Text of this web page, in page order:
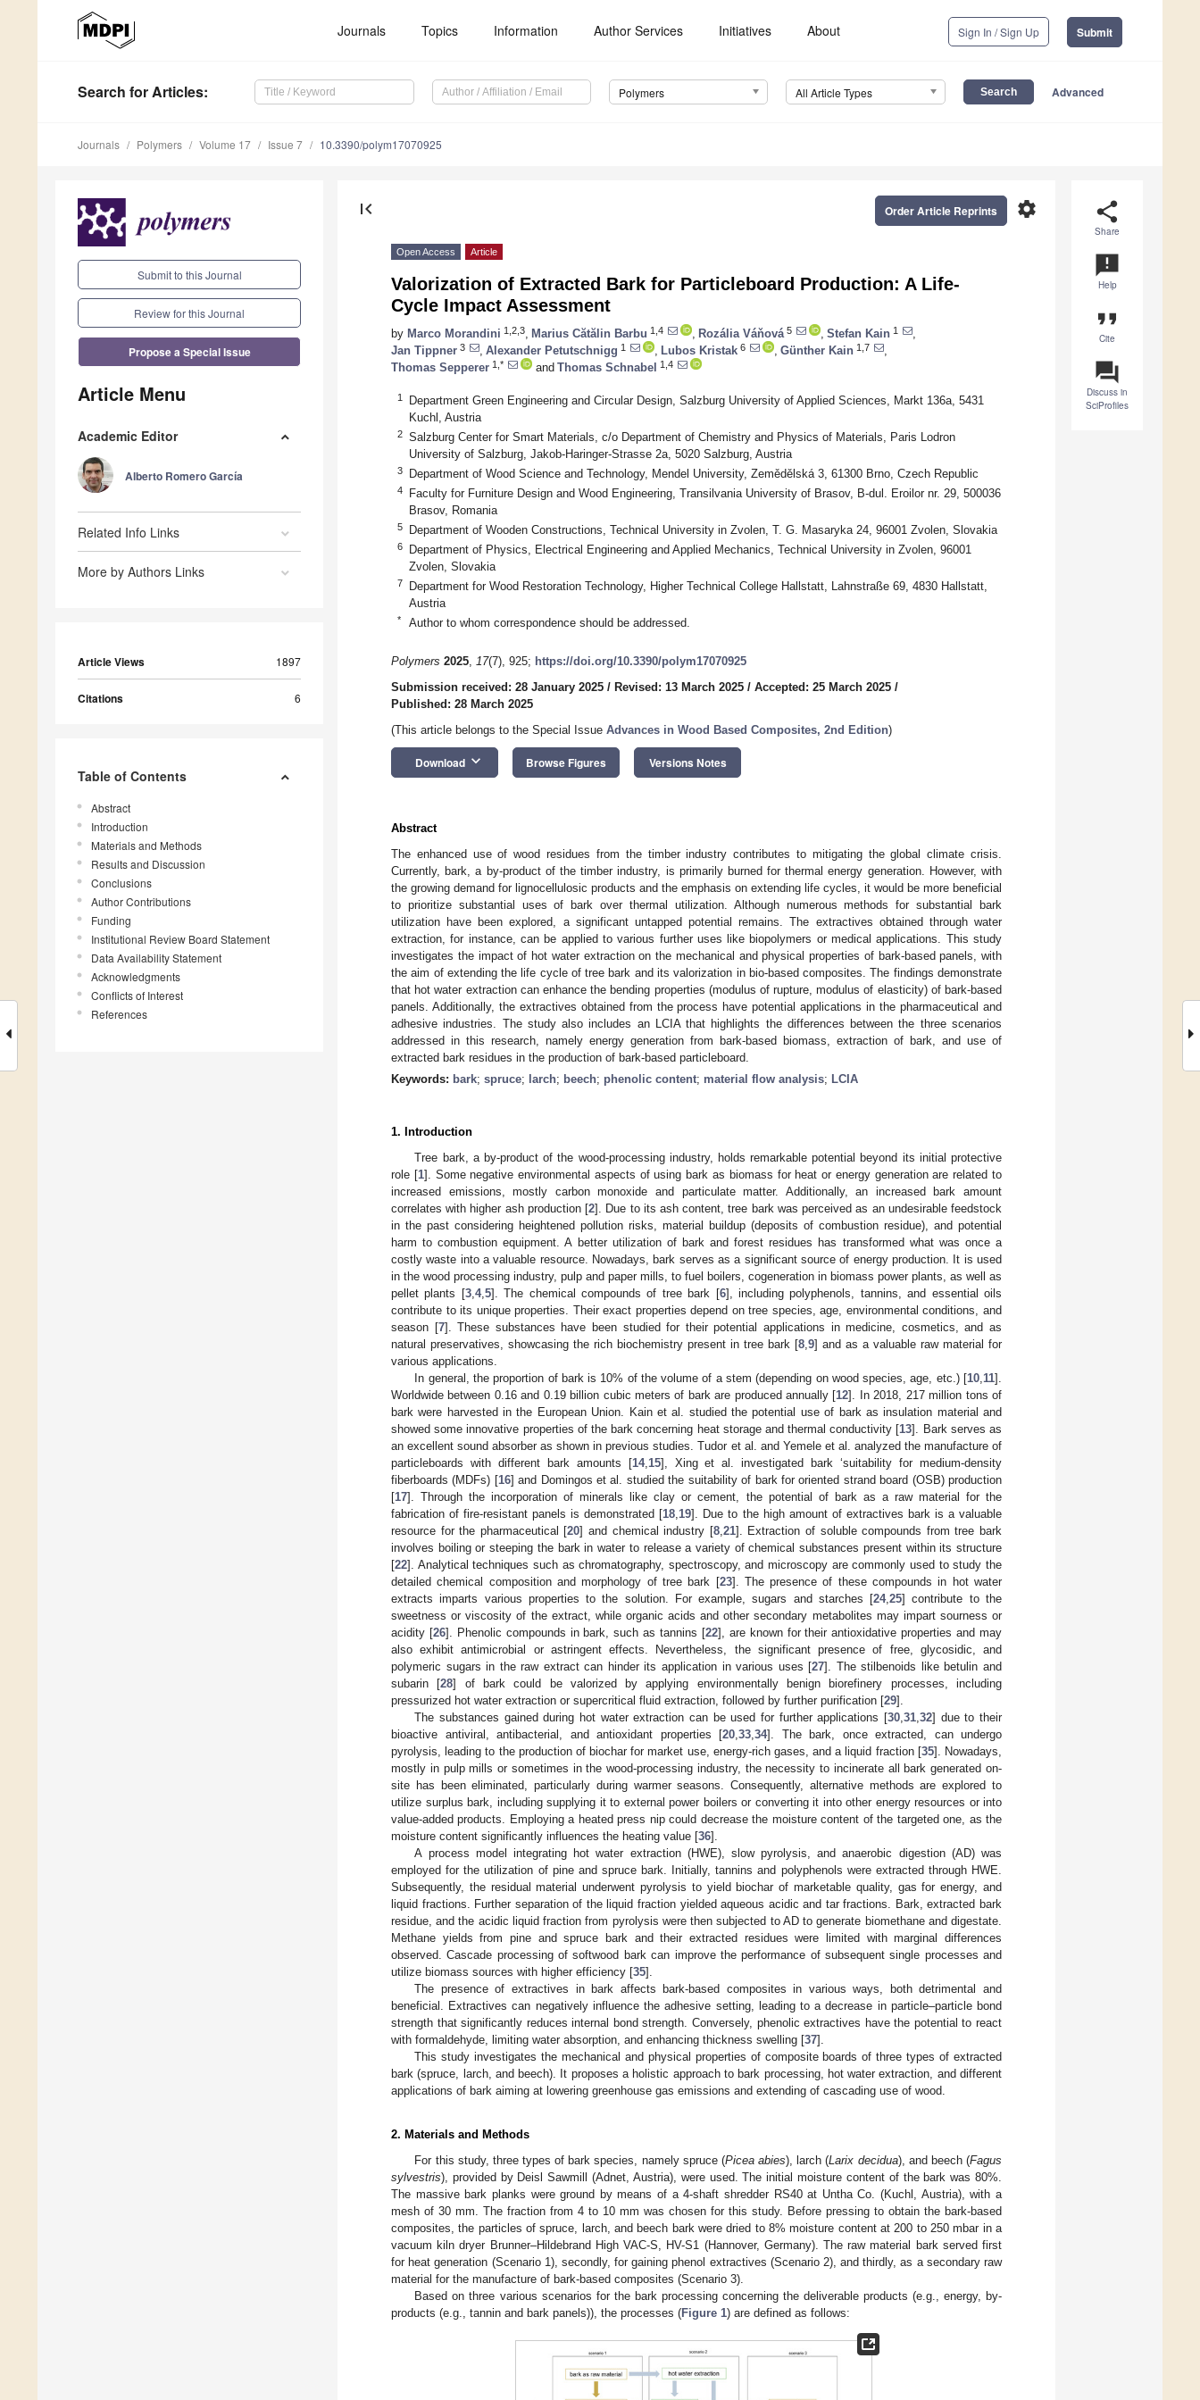
Journals Topics Information Author Services Initiatives About Sign In / Sign Up Submit
Search for Articles: Polymers All Article Types Advanced
Journals Polymers Volume 17 Issue 7 10.3390/polym17070925
Submit to this Journal
Review for this Journal
Propose a Special Issue
Article Menu
Academic Editor
Alberto Romero García
Related Info Links
More by Authors Links
Article Views 1897
Citations 6
Table of Contents
Abstract
Introduction
Materials and Methods
Results and Discussion
Conclusions
Author Contributions
Funding
Institutional Review Board Statement
Data Availability Statement
Acknowledgments
Conflicts of Interest
References
share
Share
announcement
Help
format_quote
Cite
question_answer
Discuss in
SciProfiles
first_page settings
Order Article Reprints
Open Access Article
Valorization of Extracted Bark for Particleboard Production: A Life-
Cycle Impact Assessment
by Marco Morandini 1,2,3 Marius Cătălin Barbu 1,4 Rozália Váňová 5 Stefan Kain 1
Jan Tippner 3 Alexander Petutschnigg 1 Lubos Kristak 6 Günther Kain 1,7
Thomas Sepperer 1,* and Thomas Schnabel 1,4
1
Department Green Engineering and Circular Design, Salzburg University of Applied Sciences, Markt 136a, 5431
Kuchl, Austria
2
Salzburg Center for Smart Materials, c/o Department of Chemistry and Physics of Materials, Paris Lodron
University of Salzburg, Jakob-Haringer-Strasse 2a, 5020 Salzburg, Austria
3 Department of Wood Science and Technology, Mendel University, Zemědělská 3, 61300 Brno, Czech Republic
4
Faculty for Furniture Design and Wood Engineering, Transilvania University of Brasov, B-dul. Eroilor nr. 29, 500036
Brasov, Romania
5 Department of Wooden Constructions, Technical University in Zvolen, T. G. Masaryka 24, 96001 Zvolen, Slovakia
6
Department of Physics, Electrical Engineering and Applied Mechanics, Technical University in Zvolen, 96001
Zvolen, Slovakia
7
Department for Wood Restoration Technology, Higher Technical College Hallstatt, Lahnstraße 69, 4830 Hallstatt,
Austria
* Author to whom correspondence should be addressed.
Polymers 2025, 17(7), 925; https://doi.org/10.3390/polym17070925
Submission received: 28 January 2025 / Revised: 13 March 2025 / Accepted: 25 March 2025 /
Published: 28 March 2025
(This article belongs to the Special Issue Advances in Wood Based Composites, 2nd Edition)
Download keyboard_arrow_down Browse Figures Versions Notes
Abstract
The enhanced use of wood residues from the timber industry contributes to mitigating the global climate crisis.
Currently, bark, a by-product of the timber industry, is primarily burned for thermal energy generation. However, with
the growing demand for lignocellulosic products and the emphasis on extending life cycles, it would be more beneficial
to prioritize substantial uses of bark over thermal utilization. Although numerous methods for substantial bark
utilization have been explored, a significant untapped potential remains. The extractives obtained through water
extraction, for instance, can be applied to various further uses like biopolymers or medical applications. This study
investigates the impact of hot water extraction on the mechanical and physical properties of bark-based panels, with
the aim of extending the life cycle of tree bark and its valorization in bio-based composites. The findings demonstrate
that hot water extraction can enhance the bending properties (modulus of rupture, modulus of elasticity) of bark-based
panels. Additionally, the extractives obtained from the process have potential applications in the pharmaceutical and
adhesive industries. The study also includes an LCIA that highlights the differences between the three scenarios
addressed in this research, namely energy generation from bark-based biomass, extraction of bark, and use of
extracted bark residues in the production of bark-based particleboard.
Keywords: bark; spruce; larch; beech; phenolic content; material flow analysis; LCIA
1. Introduction
Tree bark, a by-product of the wood-processing industry, holds remarkable potential beyond its initial protective
role [1]. Some negative environmental aspects of using bark as biomass for heat or energy generation are related to
increased emissions, mostly carbon monoxide and particulate matter. Additionally, an increased bark amount
correlates with higher ash production [2]. Due to its ash content, tree bark was perceived as an undesirable feedstock
in the past considering heightened pollution risks, material buildup (deposits of combustion residue), and potential
harm to combustion equipment. A better utilization of bark and forest residues has transformed what was once a
costly waste into a valuable resource. Nowadays, bark serves as a significant source of energy production. It is used
in the wood processing industry, pulp and paper mills, to fuel boilers, cogeneration in biomass power plants, as well as
pellet plants [3, 4, 5]. The chemical compounds of tree bark [6], including polyphenols, tannins, and essential oils
contribute to its unique properties. Their exact properties depend on tree species, age, environmental conditions, and
season [7]. These substances have been studied for their potential applications in medicine, cosmetics, and as
natural preservatives, showcasing the rich biochemistry present in tree bark [8 9] and as a valuable raw material for
various applications.
In general, the proportion of bark is 10% of the volume of a stem (depending on wood species, age, etc.) [10 11].
Worldwide between 0.16 and 0.19 billion cubic meters of bark are produced annually [12]. In 2018, 217 million tons of
bark were harvested in the European Union. Kain et al. studied the potential use of bark as insulation material and
showed some innovative properties of the bark concerning heat storage and thermal conductivity [13]. Bark serves as
an excellent sound absorber as shown in previous studies. Tudor et al. and Yemele et al. analyzed the manufacture of
particleboards with different bark amounts [14, 15], Xing et al. investigated bark ‘suitability for medium-density
fiberboards (MDFs) [16] and Domingos et al. studied the suitability of bark for oriented strand board (OSB) production
[17]. Through the incorporation of minerals like clay or cement, the potential of bark as a raw material for the
fabrication of fire-resistant panels is demonstrated [18 19]. Due to the high amount of extractives bark is a valuable
resource for the pharmaceutical [20] and chemical industry [8, 21]. Extraction of soluble compounds from tree bark
involves boiling or steeping the bark in water to release a variety of chemical substances present within its structure
[22]. Analytical techniques such as chromatography, spectroscopy, and microscopy are commonly used to study the
detailed chemical composition and morphology of tree bark [23]. The presence of these compounds in hot water
extracts imparts various properties to the solution. For example, sugars and starches [24,25] contribute to the
sweetness or viscosity of the extract, while organic acids and other secondary metabolites may impart sourness or
acidity [26]. Phenolic compounds in bark, such as tannins [22], are known for their antioxidative properties and may
also exhibit antimicrobial or astringent effects. Nevertheless, the significant presence of free, glycosidic, and
polymeric sugars in the raw extract can hinder its application in various uses [27]. The stilbenoids like betulin and
subarin [28] of bark could be valorized by applying environmentally benign biorefinery processes, including
pressurized hot water extraction or supercritical fluid extraction, followed by further purification [29].
The substances gained during hot water extraction can be used for further applications [30 ,31 ,32] due to their
bioactive antiviral, antibacterial, and antioxidant properties [20 33 34]. The bark, once extracted, can undergo
pyrolysis, leading to the production of biochar for market use, energy-rich gases, and a liquid fraction [35]. Nowadays,
mostly in pulp mills or sometimes in the wood-processing industry, the necessity to incinerate all bark generated on-
site has been eliminated, particularly during warmer seasons. Consequently, alternative methods are explored to
utilize surplus bark, including supplying it to external power boilers or converting it into other energy resources or into
value-added products. Employing a heated press nip could decrease the moisture content of the targeted one, as the
moisture content significantly influences the heating value [36].
A process model integrating hot water extraction (HWE), slow pyrolysis, and anaerobic digestion (AD) was
employed for the utilization of pine and spruce bark. Initially, tannins and polyphenols were extracted through HWE.
Subsequently, the residual material underwent pyrolysis to yield biochar of marketable quality, gas for energy, and
liquid fractions. Further separation of the liquid fraction yielded aqueous acidic and tar fractions. Bark, extracted bark
residue, and the acidic liquid fraction from pyrolysis were then subjected to AD to generate biomethane and digestate.
Methane yields from pine and spruce bark and their extracted residues were limited with marginal differences
observed. Cascade processing of softwood bark can improve the performance of subsequent single processes and
utilize biomass sources with higher efficiency [35].
The presence of extractives in bark affects bark-based composites in various ways, both detrimental and
beneficial. Extractives can negatively influence the adhesive setting, leading to a decrease in particle–particle bond
strength that significantly reduces internal bond strength. Conversely, phenolic extractives have the potential to react
with formaldehyde, limiting water absorption, and enhancing thickness swelling [37].
This study investigates the mechanical and physical properties of composite boards of three types of extracted
bark (spruce, larch, and beech). It proposes a holistic approach to bark processing, hot water extraction, and different
applications of bark aiming at lowering greenhouse gas emissions and extending of cascading use of wood.
2. Materials and Methods
For this study, three types of bark species, namely spruce (Picea abies), larch (Larix decidua), and beech (Fagus
sylvestris), provided by Deisl Sawmill (Adnet, Austria), were used. The initial moisture content of the bark was 80%.
The massive bark planks were ground by means of a 4-shaft shredder RS40 at Untha Co. (Kuchl, Austria), with a
mesh of 30 mm. The fraction from 4 to 10 mm was chosen for this study. Before pressing to obtain the bark-based
composites, the particles of spruce, larch, and beech bark were dried to 8% moisture content at 200 to 250 mbar in a
vacuum kiln dryer Brunner–Hildebrand High VAC-S, HV-S1 (Hannover, Germany). The raw material bark served first
for heat generation (Scenario 1), secondly, for gaining phenol extractives (Scenario 2), and thirdly, as a secondary raw
material for the manufacture of bark-based composites (Scenario 3).
Based on three various scenarios for the bark processing concerning the deliverable products (e.g., energy, by-
products (e.g., tannin and bark panels)), the processes (Figure 1) are defined as follows: